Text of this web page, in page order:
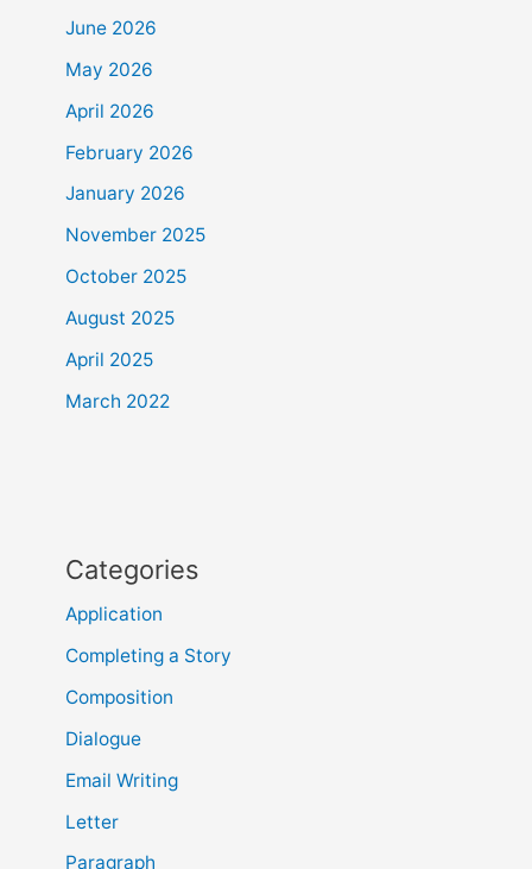
June 2026
May 2026
April 2026
February 2026
January 2026
November 2025
October 2025
August 2025
April 2025
March 2022
Categories
Application
Completing a Story
Composition
Dialogue
Email Writing
Letter
Paragraph